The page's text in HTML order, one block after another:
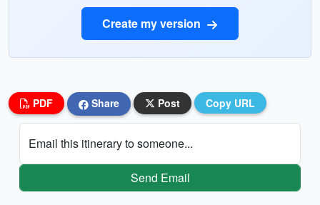
Create my version
PDF Share Post Copy URL
Email this itinerary to someone...
Send Email